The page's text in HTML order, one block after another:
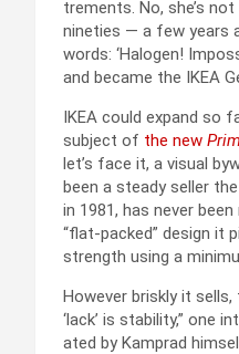
trements. No, she’s
nineties — a few years
words: ‘Halo­gen!
and became the IKEA
IKEA could expand so
sub­ject of the new
let’s face it, a visu­al
been a steady sell­er
in 1981, has nev­er
“flat-packed” design it
strength using a
How­ev­er briskly it
‘lack’ is sta­bil­i­ty,” one
at­ed by Kam­prad